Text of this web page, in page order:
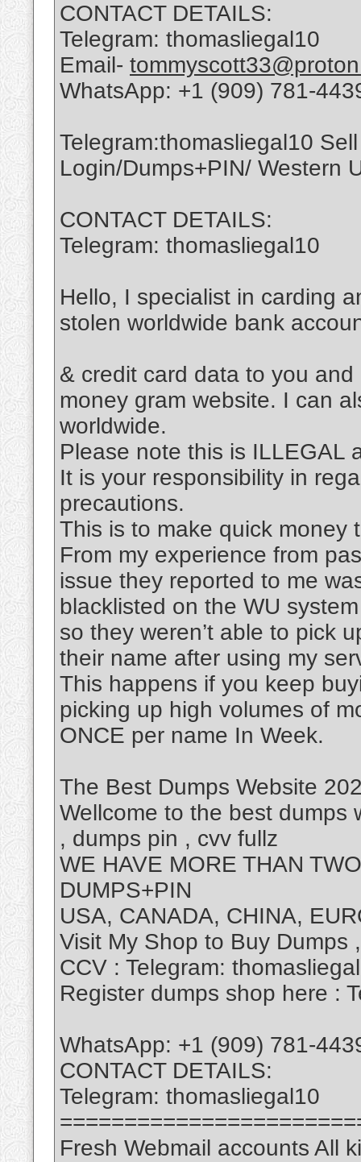
CONTACT DETAILS:
Telegram: thomasliegal10
Email-
WhatsApp: +1 (909) 781-
Telegram:thomasliegal10
Login/Dumps+PIN/ Western
CONTACT DETAILS:
Telegram: thomasliegal10
Hello, I specialist in carding
stolen worldwide bank
& credit card data to you
money gram website. I can
worldwide.
Please note this is ILLEGAL
It is your responsibility in
precautions.
This is to make quick
From my experience from
issue they reported to me
blacklisted on the WU system
so they weren’t able to pick
their name after using my
This happens if you keep
picking up high volumes of
ONCE per name In Week.
The Best Dumps Website
Wellcome to the best dumps
, dumps pin , cvv fullz
WE HAVE MORE THAN
DUMPS+PIN
USA, CANADA, CHINA,
Visit My Shop to Buy Dumps
CCV : Telegram:
Register dumps shop here :
WhatsApp: +1 (909) 781-
CONTACT DETAILS:
Telegram: thomasliegal10
Fresh Webmail accounts All